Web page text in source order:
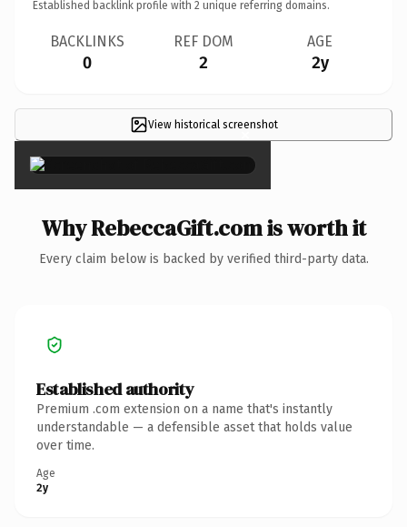
Established backlink profile with 2 unique referring domains.
BACKLINKS
0
REF DOM
2
AGE
2y
View historical screenshot
×
Why RebeccaGift.com is worth it
Every claim below is backed by verified third-party data.
Established authority
Premium .com extension on a name that's instantly
understandable — a defensible asset that holds value
over time.
Age
2y